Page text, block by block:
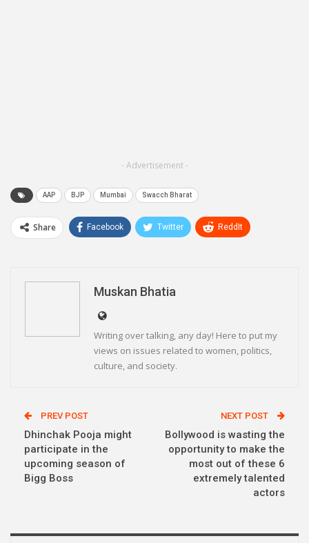
- Advertisement -
AAP BJP Mumbai Swacch Bharat
Share Facebook Twitter ReddIt
Linkedin
Muskan Bhatia
Writing over talking, any day! Here to put my
views on issues related to women, politics,
culture, and society.
PREV POST
Dhinchak Pooja might
participate in the
upcoming season of
Bigg Boss
NEXT POST
Bollywood is wasting the
opportunity to make the
most out of these 6
extremely talented
actors